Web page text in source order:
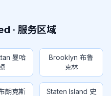
· 服务区域
曼哈
Brooklyn 布鲁
克林
朗克斯
Staten Island 史